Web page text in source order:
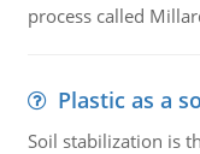
process called
Plastic as a
Soil stabilization is